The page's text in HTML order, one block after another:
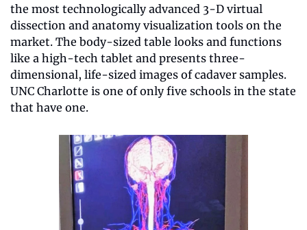
the most technologically advanced 3-D virtual
dissection and anatomy visualization tools on the
market. The body-sized table looks and functions
like a high-tech tablet and presents three-
dimensional, life-sized images of cadaver samples.
UNC Charlotte is one of only five schools in the state
that have one.